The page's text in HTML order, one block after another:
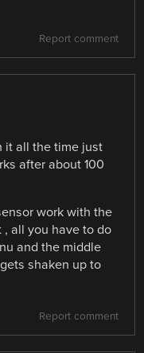
Report comment
it all the time just
after about 100
work with the
all you have to do
and the middle
shaken up to
Report comment